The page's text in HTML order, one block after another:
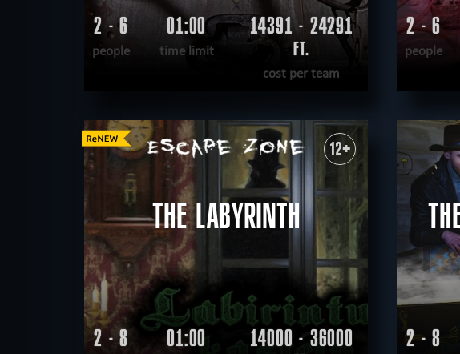
2 - 6
people
01:00
time limit
14391 - 24291
FT.
cost per team
WANT TO ESCAPE | COMPLETED
2 - 6
people
12+
THE LABYRINTH
2 - 8 01:00 14000 - 36000 2 - 8